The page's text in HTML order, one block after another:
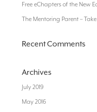
Free eChapters of the New
The Mentoring Parent –
Recent Comments
Archives
July 2019
May 2016